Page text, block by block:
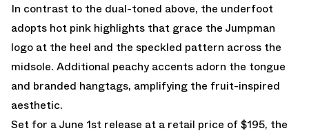
In contrast to the dual-toned above, the underfoot
adopts hot pink highlights that grace the Jumpman
logo at the heel and the speckled pattern across the
midsole. Additional peachy accents adorn the tongue
and branded hangtags, amplifying the fruit-inspired
aesthetic.
Set for a June 1st release at a retail price of $195, the